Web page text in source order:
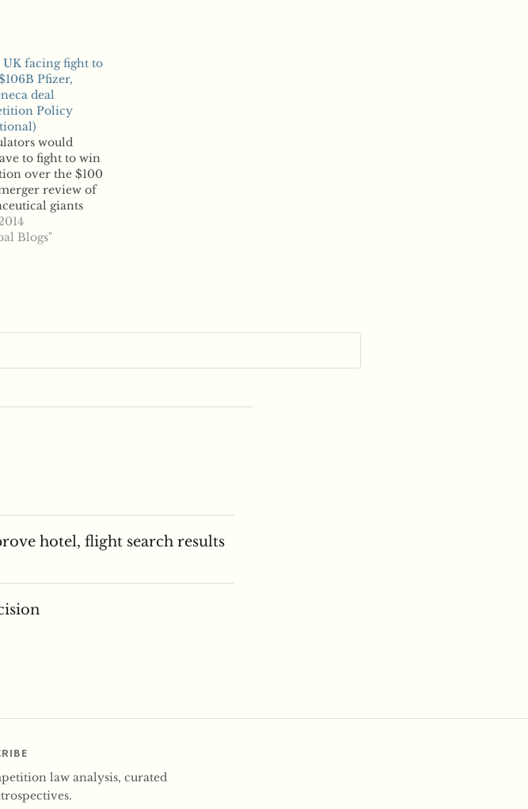
UK facing fight to
Pfizer,
deal
Policy
would
to fight to win
over the $100
review of
giants
AstraZeneca,
to competition
Competition
Blogs"
hotel, flight search results
law analysis, curated